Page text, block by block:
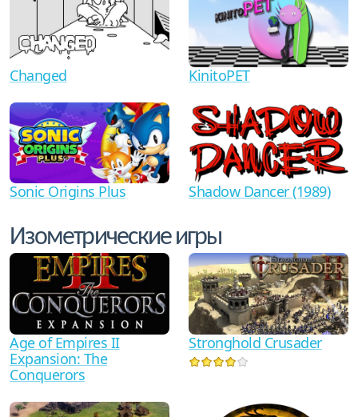
Changed KinitoPET
Sonic Origins Plus Shadow Dancer (1989)
Изометрические игры
Age of Empires II
Expansion: The
Conquerors
Stronghold Crusader